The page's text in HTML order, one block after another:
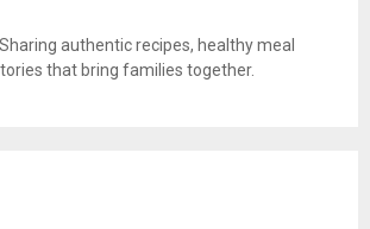
authentic recipes, healthy meal
that bring families together.